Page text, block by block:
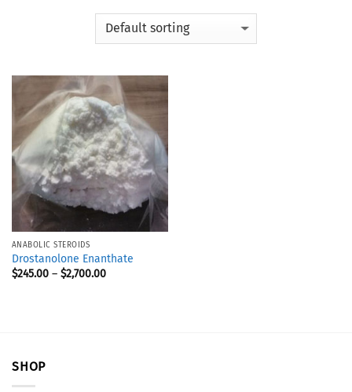
ANABOLIC STEROIDS
Drostanolone Enanthate
$245.00– $2,700.00
SHOP